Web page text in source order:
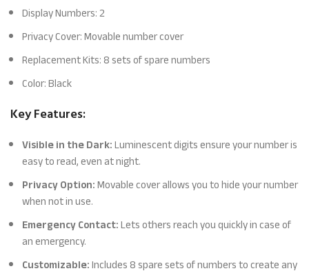
Display Numbers: 2
Privacy Cover: Movable number cover
Replacement Kits: 8 sets of spare numbers
Color: Black
Key Features:
Visible in the Dark:Luminescent digits ensure your number is
easy to read, even at night.
Privacy Option:Movable cover allows you to hide your number
when not in use.
Emergency Contact:Lets others reach you quickly in case of
an emergency.
Customizable:Includes 8 spare sets of numbers to create any